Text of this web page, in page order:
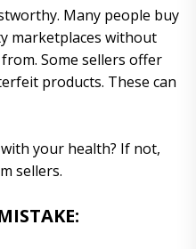
Many people buy
marketplaces without
Some sellers offer
products. These can
your health? If not,
sellers.